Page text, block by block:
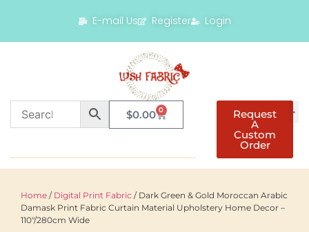
E-mail Us Register Login
$0.00 0 Request
A
Custom
Order
Home / Digital Print Fabric / Dark Green & Gold Moroccan Arabic
Damask Print Fabric Curtain Material Upholstery Home Decor –
110"/280cm Wide